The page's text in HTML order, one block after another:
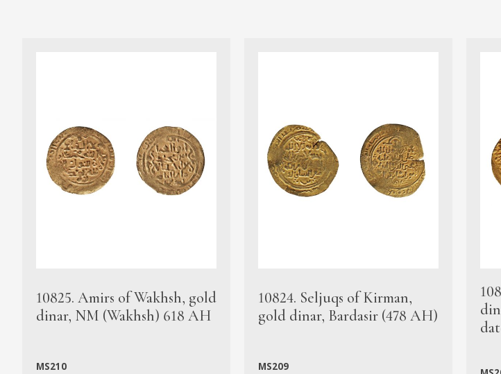
10825. Amirs of Wakhsh, gold
dinar, NM (Wakhsh) 618 AH
MS210
10824. Seljuqs of Kirman,
gold dinar, Bardasir (478 AH)
MS209